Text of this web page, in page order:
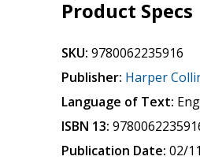
Product Specs
SKU: 9780062235916
Publisher: Harper
Language of Text:
ISBN 13:
Publication Date: 02/